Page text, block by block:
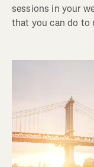
sessions in your
that you can do to